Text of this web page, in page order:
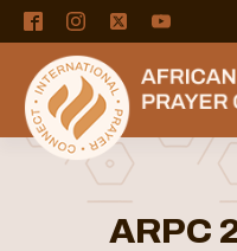
ARPC